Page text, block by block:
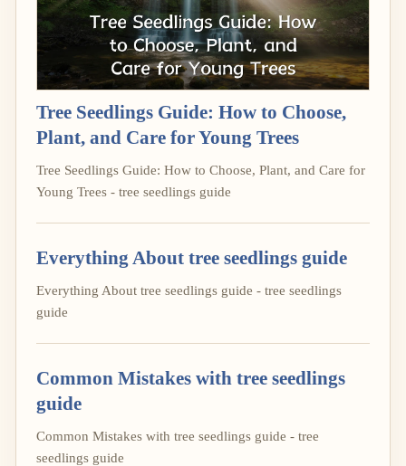
Tree Seedlings Guide: How to Choose,
Plant, and Care for Young Trees
Tree Seedlings Guide: How to Choose, Plant, and Care for
Young Trees - tree seedlings guide
Everything About tree seedlings guide
Everything About tree seedlings guide - tree seedlings
guide
Common Mistakes with tree seedlings
guide
Common Mistakes with tree seedlings guide - tree
seedlings guide